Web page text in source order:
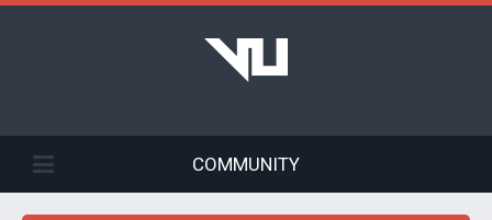
COMMUNITY